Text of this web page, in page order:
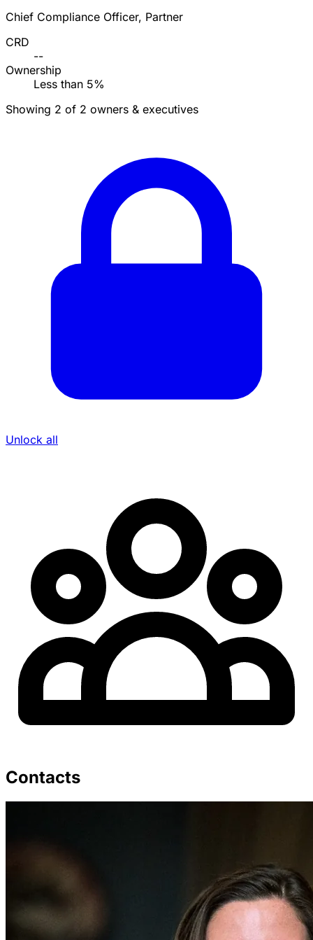
Chief Compliance Officer, Partner
CRD
--
Ownership
Less than 5%
Showing 2 of 2 owners & executives
Unlock all
Contacts